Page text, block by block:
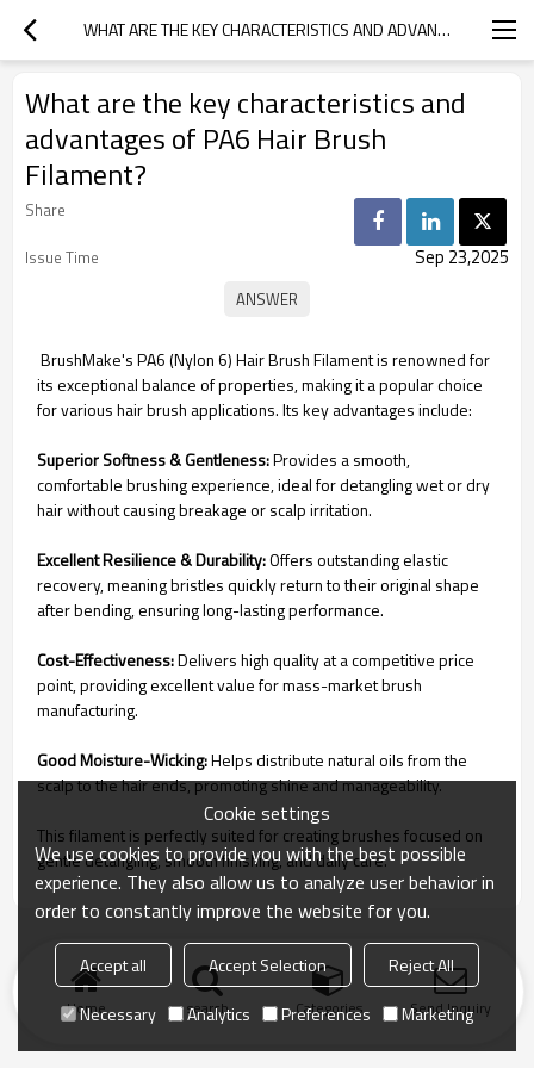
WHAT ARE THE KEY CHARACTERISTICS AND ADVANTAGES OF PA6 HAIR BRUSH FILAMENT?
What are the key characteristics and
advantages of PA6 Hair Brush
Filament?
Share
Issue Time
Sep 23,2025
BrushMake's PA6 (Nylon 6) Hair Brush Filament is renowned for
its exceptional balance of properties, making it a popular choice
for various hair brush applications. Its key advantages include:
Superior Softness & Gentleness:Provides a smooth,
comfortable brushing experience, ideal for detangling wet or dry
hair without causing breakage or scalp irritation.
Excellent Resilience & Durability:Offers outstanding elastic
recovery, meaning bristles quickly return to their original shape
after bending, ensuring long-lasting performance.
Cost-Effectiveness:Delivers high quality at a competitive price
point, providing excellent value for mass-market brush
manufacturing.
Good Moisture-Wicking:Helps distribute natural oils from the
scalp to the hair ends, promoting shine and manageability.
This filament is perfectly suited for creating brushes focused on
gentle detangling, smooth finishing, and daily care.
Home search Categories Send Inquiry
Cookie settings
We use cookies to provide you with the best possible
experience. They also allow us to analyze user behavior in
order to constantly improve the website for you.
Accept all Accept Selection
Reject All
Necessary
Analytics Preferences Marketing